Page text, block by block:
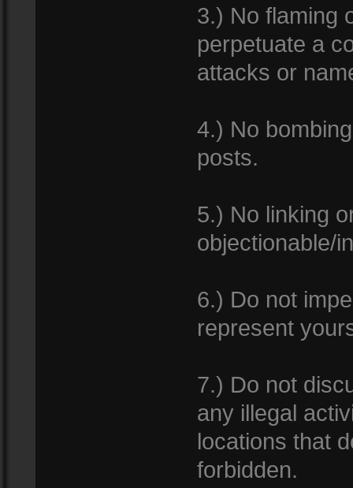
3.) No flaming
perpetuate a
attacks or
4.) No
posts.
5.) No linking
objectionable/
6.) Do not
represent
7.) Do not
any illegal
locations that
forbidden.